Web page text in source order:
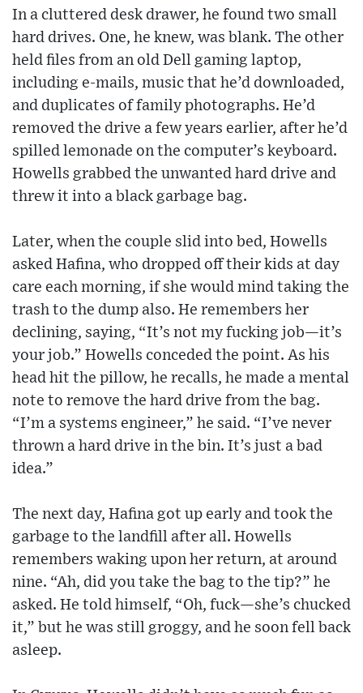
In a cluttered desk drawer, he found two small
hard drives. One, he knew, was blank. The other
held files from an old Dell gaming laptop,
including e-mails, music that he’d downloaded,
and duplicates of family photographs. He’d
removed the drive a few years earlier, after he’d
spilled lemonade on the computer’s keyboard.
Howells grabbed the unwanted hard drive and
threw it into a black garbage bag.
Later, when the couple slid into bed, Howells
asked Hafina, who dropped off their kids at day
care each morning, if she would mind taking the
trash to the dump also. He remembers her
declining, saying, “It’s not my fucking job—it’s
your job.” Howells conceded the point. As his
head hit the pillow, he recalls, he made a mental
note to remove the hard drive from the bag.
“I’m a systems engineer,” he said. “I’ve never
thrown a hard drive in the bin. It’s just a bad
idea.”
The next day, Hafina got up early and took the
garbage to the landfill after all. Howells
remembers waking upon her return, at around
nine. “Ah, did you take the bag to the tip?” he
asked. He told himself, “Oh, fuck—she’s chucked
it,” but he was still groggy, and he soon fell back
asleep.